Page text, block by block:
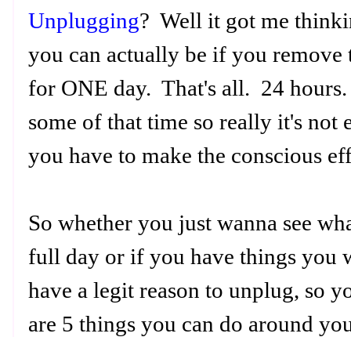
Unplugging? Well it got me
you can actually be if you
for ONE day. That's all. 24
some of that time so really it's not
you have to make the conscious
So whether you just wanna see
full day or if you have things you
have a legit reason to unplug, so
are 5 things you can do around